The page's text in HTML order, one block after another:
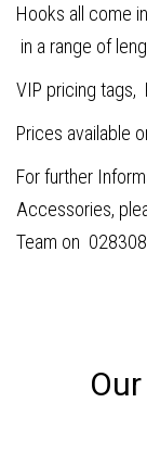
Hooks all come
in a range of
VIP pricing tags,
Prices available
For further
Accessories,
Team on
Our